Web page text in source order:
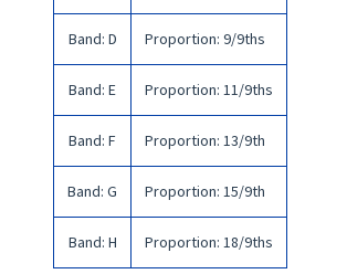
Band: D Proportion: 9/9ths
Band: E Proportion: 11/9ths
Band: F Proportion: 13/9th
Band: G Proportion: 15/9th
Band: H Proportion: 18/9ths